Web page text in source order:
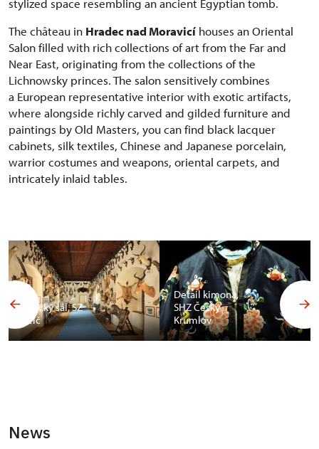
stylized space resembling an ancient Egyptian tomb.
The château in Hradec nad Moravicí houses an Oriental
Salon filled with rich collections of art from the Far and
Near East, originating from the collections of the
Lichnowsky princes. The salon sensitively combines
a European representative interior with exotic artifacts,
where alongside richly carved and gilded furniture and
paintings by Old Masters, you can find black lacquer
cabinets, silk textiles, Chinese and Japanese porcelain,
warrior costumes and weapons, oriental carpets, and
intricately inlaid tables.
Africký sál, SZ
Telč
Detail kimona,
SHZ Český
Krumlov
News